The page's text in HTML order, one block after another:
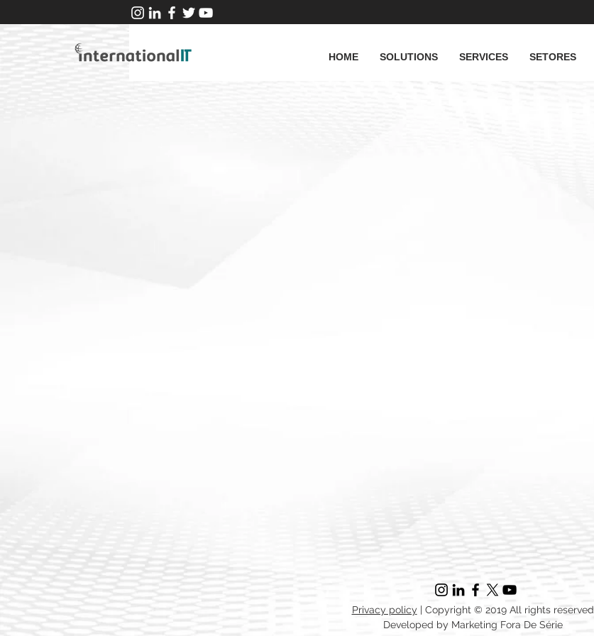
HOME SOLUTIONS SERVICES SETORES
Privacy policy | Copyright © 2019 All rights reserved
Developed by Marketing Fora De Série